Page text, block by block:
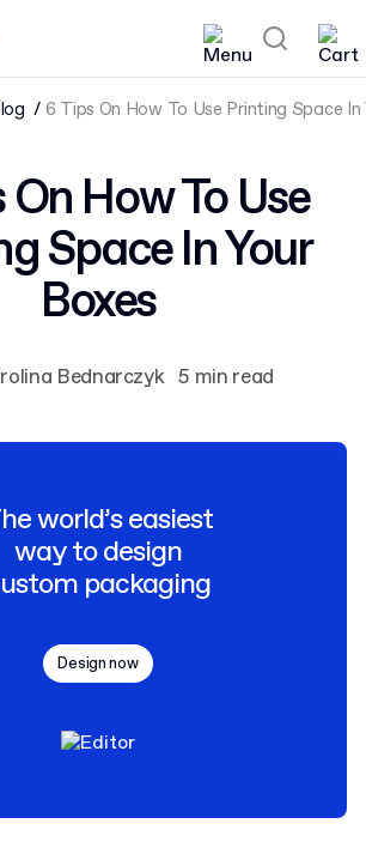
6 Tips On How To Use Printing Space In
How To Use
Space In Your
Boxes
Bednarczyk 5 min read
world’s easiest
way to design
packaging
Design now